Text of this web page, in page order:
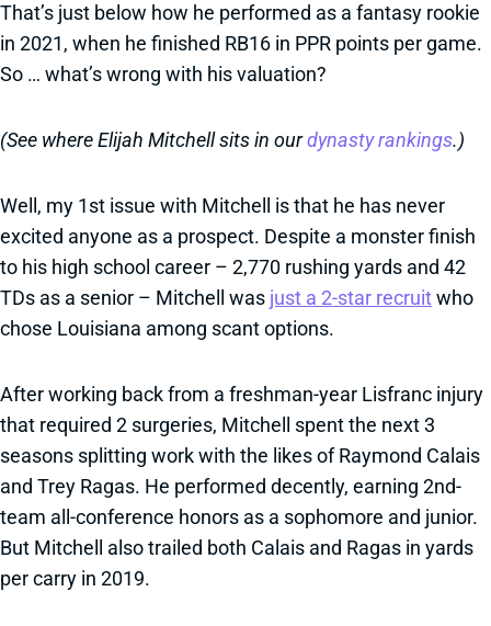
That’s just below how he performed as a fantasy rookie
in 2021, when he finished RB16 in PPR points per game.
So … what’s wrong with his valuation?
(See where Elijah Mitchell sits in ourdynasty rankings.)
Well, my 1st issue with Mitchell is that he has never
excited anyone as a prospect. Despite a monster finish
to his high school career – 2,770 rushing yards and 42
TDs as a senior – Mitchell was just a 2-star recruitwho
chose Louisiana among scant options.
After working back from a freshman-year Lisfranc injury
that required 2 surgeries, Mitchell spent the next 3
seasons splitting work with the likes of Raymond Calais
and Trey Ragas. He performed decently, earning 2nd-
team all-conference honors as a sophomore and junior.
But Mitchell also trailed both Calais and Ragas in yards
per carry in 2019.